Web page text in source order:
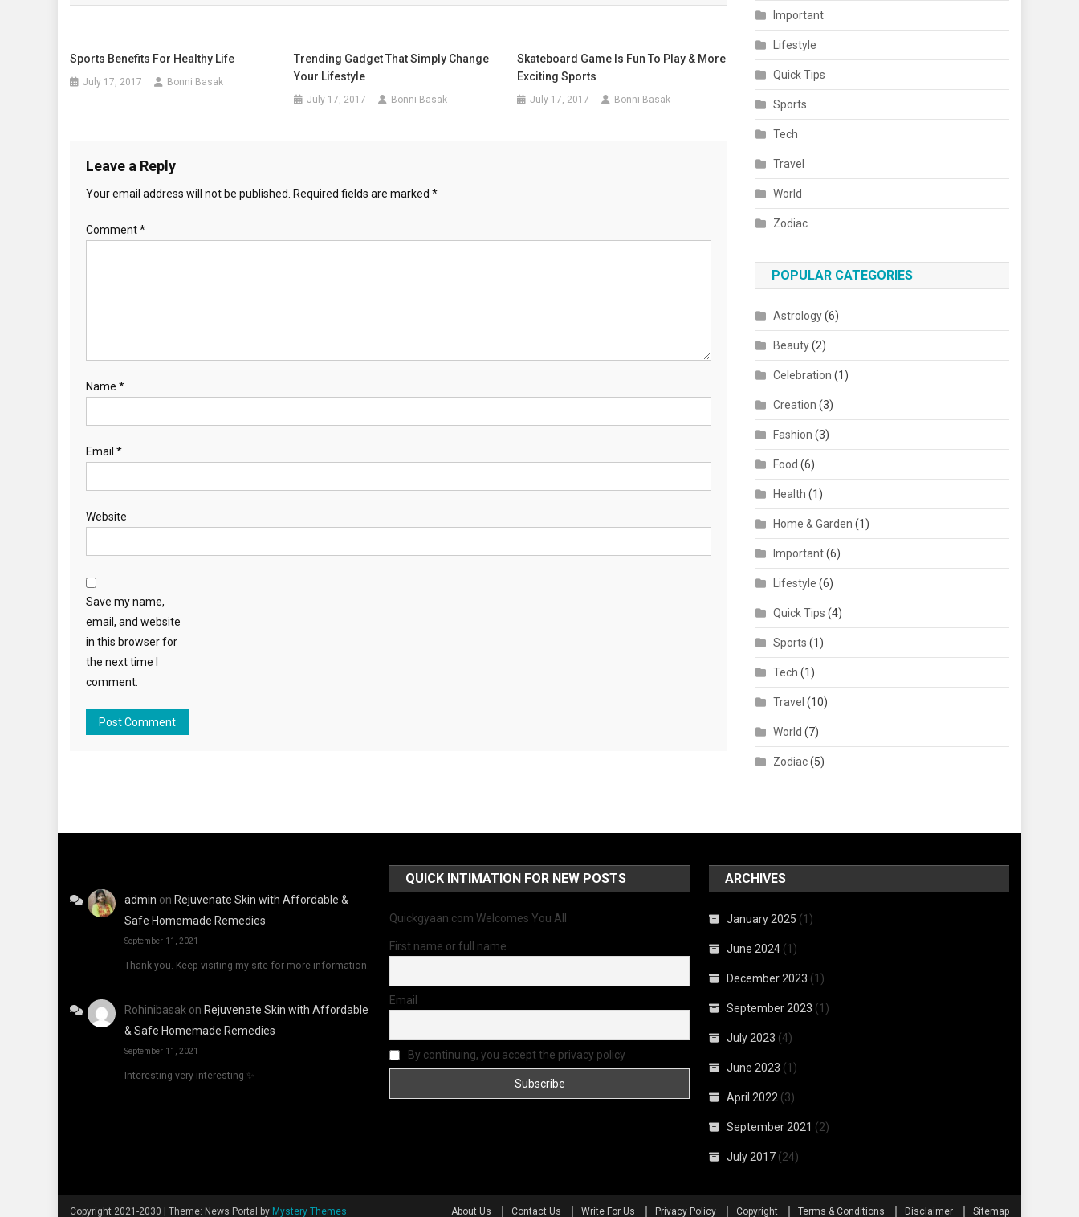
Sports Benefits For Healthy Life
July 17, 2017 Bonni Basak
Trending Gadget That Simply Change
Your Lifestyle
July 17, 2017 Bonni Basak
Skateboard Game Is Fun To Play & More
Exciting Sports
July 17, 2017 Bonni Basak
Leave a Reply
Your email address will not be published. Required fields are marked *
Comment*
Name *
Email *
Website
Save my name,
email, and website
in this browser for
the next time I
comment.
Important
Lifestyle
Quick Tips
Sports
Tech
Travel
World
Zodiac
POPULAR CATEGORIES
Astrology(6)
Beauty(2)
Celebration (1)
Creation (3)
Fashion (3)
Food (6)
Health (1)
Home & Garden (1)
Important(6)
Lifestyle (6)
Quick Tips (4)
Sports (1)
Tech (1)
Travel (10)
World (7)
Zodiac(5)
admin on Rejuvenate Skin with Affordable &
Safe Homemade Remedies
September 11, 2021
Thank you. Keep visiting my site for more information.
Rohinibasak on Rejuvenate Skin with Affordable
& Safe Homemade Remedies
September 11, 2021
Interesting very interesting ✨
QUICK INTIMATION FOR NEW POSTS
Quickgyaan.com Welcomes You All
First name or full name
Email
By continuing, you accept the privacy policy
ARCHIVES
January 2025 (1)
June 2024(1)
December 2023 (1)
September 2023 (1)
July 2023 (4)
June 2023 (1)
April 2022 (3)
September 2021 (2)
July 2017(24)
Copyright 2021-2030 Theme: News Portal by Mystery Themes. About Us Contact Us Write For Us Privacy Policy Copyright Terms & Conditions Disclaimer Sitemap